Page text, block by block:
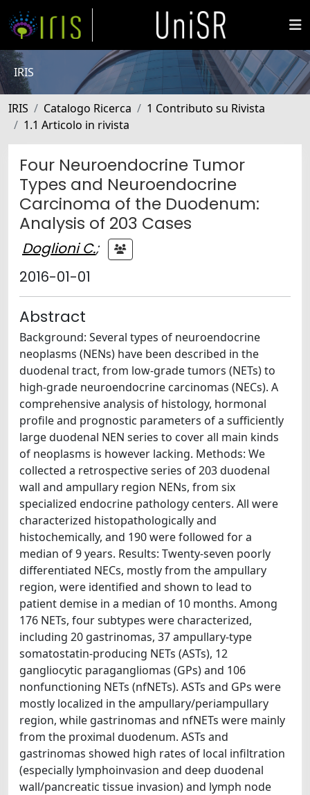
IRIS
IRIS Catalogo Ricerca
1 Contributo su Rivista
1.1 Articolo in rivista
Four Neuroendocrine Tumor
Types and Neuroendocrine
Carcinoma of the Duodenum:
Analysis of 203 Cases
Doglioni C.;
2016-01-01
Abstract
Background: Several types of neuroendocrine
neoplasms (NENs) have been described in the
duodenal tract, from low-grade tumors (NETs) to
high-grade neuroendocrine carcinomas (NECs). A
comprehensive analysis of histology, hormonal
profile and prognostic parameters of a sufficiently
large duodenal NEN series to cover all main kinds
of neoplasms is however lacking. Methods: We
collected a retrospective series of 203 duodenal
wall and ampullary region NENs, from six
specialized endocrine pathology centers. All were
characterized histopathologically and
histochemically, and 190 were followed for a
median of 9 years. Results: Twenty-seven poorly
differentiated NECs, mostly from the ampullary
region, were identified and shown to lead to
patient demise in a median of 10 months. Among
176 NETs, four subtypes were characterized,
including 20 gastrinomas, 37 ampullary-type
somatostatin-producing NETs (ASTs), 12
gangliocytic paragangliomas (GPs) and 106
nonfunctioning NETs (nfNETs). ASTs and GPs were
mostly localized in the ampullary/periampullary
region, while gastrinomas and nfNETs were mainly
from the proximal duodenum. ASTs and
gastrinomas showed high rates of local infiltration
(especially lymphoinvasion and deep duodenal
wall/pancreatic tissue invasion) and lymph node